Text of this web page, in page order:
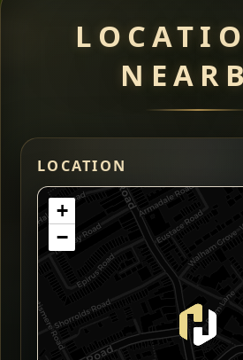
LOCATION
+
−